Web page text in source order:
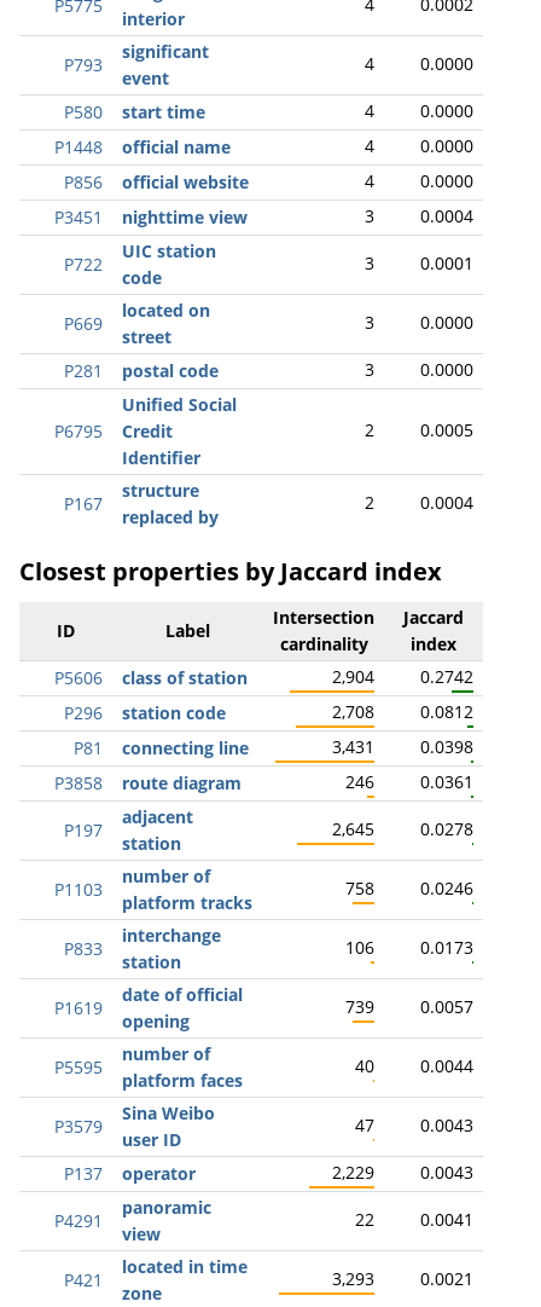
P5775
interior
P793
significant
event
4 0.0000
P580 start time 4
0.0000
P1448
official name 4
0.0000
P856
official website 4
0.0000
P3451
nighttime view 3 0.0004
P722
UIC station
code
3 0.0001
P669
located on
street
3 0.0000
P281 postal code 3 0.0000
P6795
Unified Social
Credit
Identifier
2 0.0005
P167
structure
replaced by
2 0.0004
Closest properties by Jaccard index
ID Label
Intersection
cardinality
Jaccard
index
P5606
class of station 2,904
0.2742
P296
station code 2,708
0.0812
P81
connecting line 3,431
0.0398
P3858
route diagram 246 0.0361
P197
adjacent
station
2,645 0.0278
P1103
number of
platform tracks
758 0.0246
P833
interchange
station
106 0.0173
P1619
date of official
opening
739 0.0057
P5595
number of
platform faces
40 0.0044
P3579
Sina Weibo
user ID
47 0.0043
P137 operator 2,229 0.0043
P4291
panoramic
view
22 0.0041
P421
located in time
zone
3,293 0.0021